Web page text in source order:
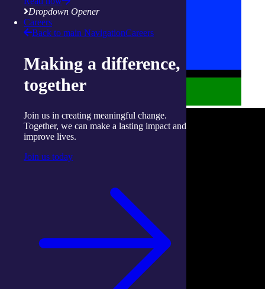
Dropdown Opener
Careers
Back to main NavigationCareers
Making a difference,
together
Join us in creating meaningful change.
Together, we can make a lasting impact and
improve lives.
Join us today